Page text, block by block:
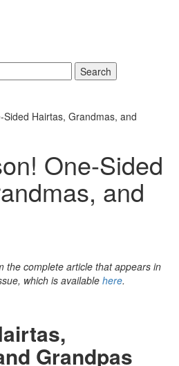
Search
Hairtas, Grandmas, and
One-Sided
and
the complete article that appears in
which is available here.
Grandpas